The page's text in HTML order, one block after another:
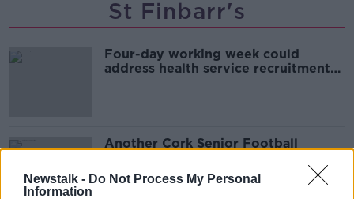
Newstalk - Do Not Process My Personal
Information
St Finbarr's
Four-day working week could
address health service recruitment
Another Cork Senior Football
to COVID-19